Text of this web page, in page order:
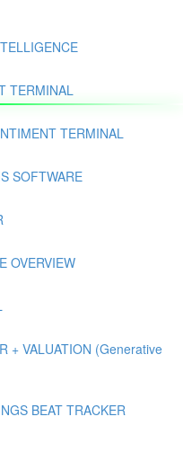
TERMINAL
TERMINAL
SOFTWARE
OVERVIEW
+ VALUATION (Generative
BEAT TRACKER